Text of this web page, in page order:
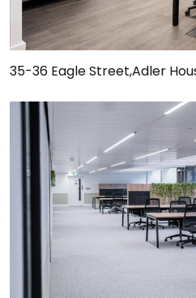
35-36 Eagle Street,Adler